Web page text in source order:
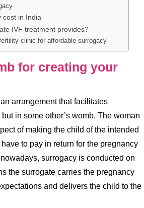
cost in India
IVF treatment provides?
clinic for affordable surrogacy
for creating your
arrangement that facilitates
in some other’s womb. The woman
of making the child of the intended
to pay in return for the pregnancy
surrogacy is conducted on
the surrogate carries the pregnancy
and delivers the child to the